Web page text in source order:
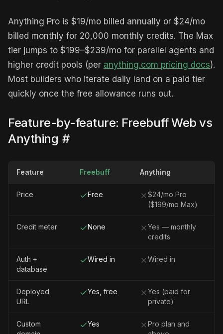
Anything Pro is $19/mo billed annually or $24/mo
billed monthly for 20,000 monthly credits. The Max
tier jumps to $199–$239/mo for parallel agents and
higher credit pools (per anything.com pricing docs).
Most builders who iterate daily land on a paid tier
quickly once the free allowance runs out.
Feature-by-feature: Freebuff Web vs
Anything #
Feature Freebuff Anything
Price Free
$24/mo Pro
($199/mo Max)
Credit meter None
Yes — monthly
credits
Auth +
database
Wired in Wired in
Deployed
URL
Yes, free
Yes (paid for
private)
Custom
Yes
Pro plan and